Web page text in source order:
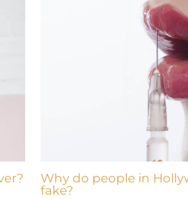
Why do people in
fake?